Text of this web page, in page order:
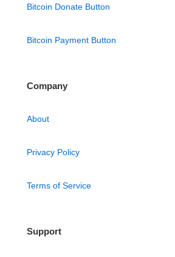
Bitcoin Donate Button
Bitcoin Payment Button
Company
About
Privacy Policy
Terms of Service
Support